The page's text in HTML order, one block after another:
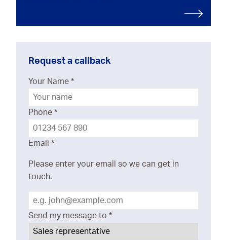
Request a callback
Your Name *
Phone *
Email *
Please enter your email so we can get in
touch.
Send my message to *